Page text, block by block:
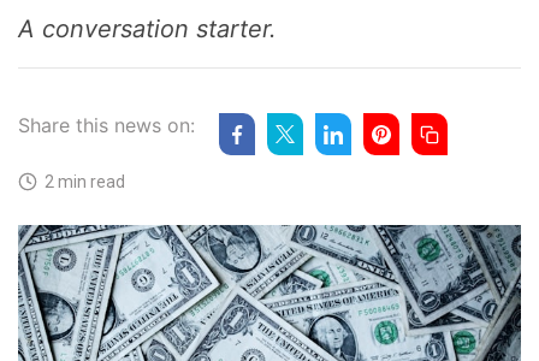
A conversation starter.
Share this news on:
2 min read